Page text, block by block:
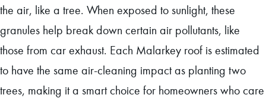
the air, like a tree. When exposed to sunlight, these
granules help break down certain air pollutants, like
those from car exhaust. Each Malarkey roof is estimated
to have the same air-cleaning impact as planting two
trees, making it a smart choice for homeowners who care